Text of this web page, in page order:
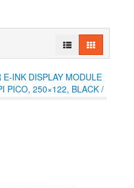
INK DISPLAY MODULE
PICO, 250×122, BLACK /